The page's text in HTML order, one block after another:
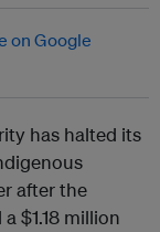
has halted its
after the
$1.18 million